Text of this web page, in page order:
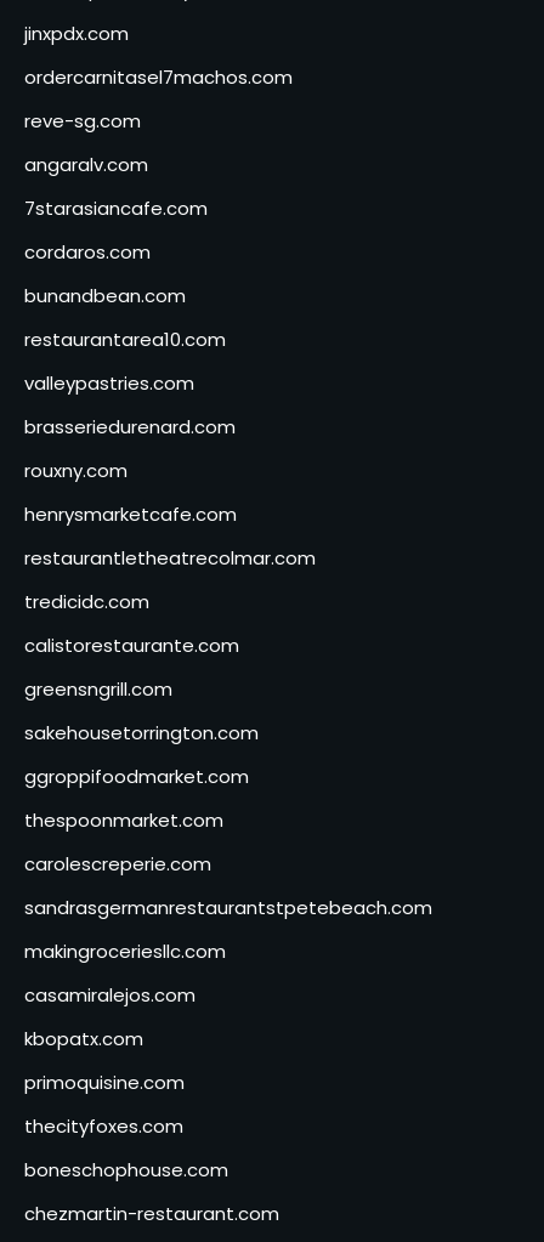
jinxpdx.com
ordercarnitasel7machos.com
reve-sg.com
angaralv.com
7starasiancafe.com
cordaros.com
bunandbean.com
restaurantarea10.com
valleypastries.com
brasseriedurenard.com
rouxny.com
henrysmarketcafe.com
restaurantletheatrecolmar.com
tredicidc.com
calistorestaurante.com
greensngrill.com
sakehousetorrington.com
ggroppifoodmarket.com
thespoonmarket.com
carolescreperie.com
sandrasgermanrestaurantstpetebeach.com
makingroceriesllc.com
casamiralejos.com
kbopatx.com
primoquisine.com
thecityfoxes.com
boneschophouse.com
chezmartin-restaurant.com